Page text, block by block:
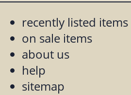
recently listed items
on sale items
about us
help
sitemap